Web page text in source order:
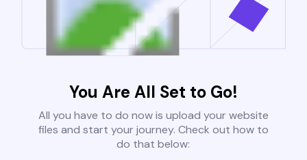
You Are All Set to Go!
All you have to do now is upload your website
files and start your journey. Check out how to
do that below: